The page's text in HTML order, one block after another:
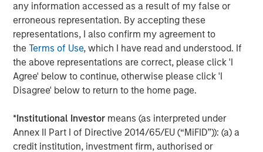
any information accessed as a result of my false or
erroneous representation. By accepting these
representations, I also confirm my agreement to
theTerms of Use, which I have read and understood. If
the above representations are correct, please click 'I
Agree' below to continue, otherwise please click 'I
Disagree' below to return to the home page.
*Institutional Investor means (as interpreted under
Annex II Part I of Directive 2014/65/EU (“MiFID”)): (a) a
credit institution, investment firm, authorised or
portfolio construction
Systematic, year-round tax-loss harvesting
offered as an opt-in feature and designed to help
justify management fees through tangible tax
savings
Advanced proprietary technologyleveraging
Radius , which enables customization and tax
optimization at scale